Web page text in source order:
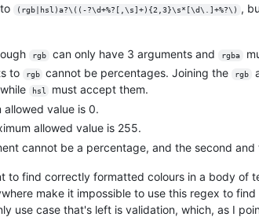
(rgb|hsl)a?\((-?\d+%?[,\s]+){2,3}\s*[\d\.]+%?\)
,
rgb can only have 3 arguments and rgba
to rgb cannot be percentages. Joining the rgb
hsl
must accept them.
allowed value is 0.
allowed value is 255.
cannot be a percentage, and the second
to find correctly formatted colours in a body of
make it impossible to use this regex to
use case that's left is validation, which, as I